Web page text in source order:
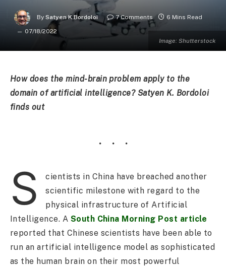
Image: Shutterstock
By Satyen K Bordoloi 7 Comments
6 Mins Read
07/18/2022
How does the mind-brain problem apply to the
domain of artificial intelligence? Satyen K. Bordoloi
finds out
S
cientists in China have breached another
scientific milestone with regard to the
physical infrastructure of Artificial
Intelligence. A South China Morning Post article
reported that Chinese scientists have been able to
run an artificial intelligence model as sophisticated
as the human brain on their most powerful